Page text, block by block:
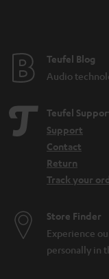
Teufel Blog
Audio
Teufel
Support
Contact
Return
Track your
Store Finder
Experience
personally in